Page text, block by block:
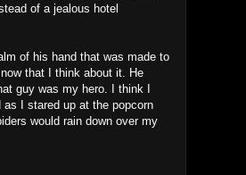
of a jealous hotel
of his hand that was made to
that I think about it. He
guy was my hero. I think I
I stared up at the popcorn
would rain down over my